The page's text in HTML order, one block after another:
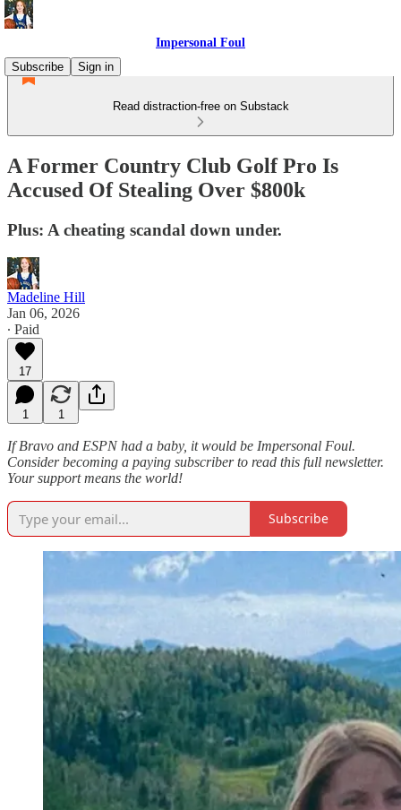
Impersonal Foul
Subscribe
Sign in
Read distraction-free on Substack
A Former Country Club Golf Pro Is
Accused Of Stealing Over $800k
Plus: A cheating scandal down under.
Madeline Hill
Jan 06, 2026
∙ Paid
17
1 1
If Bravo and ESPN had a baby, it would be Impersonal Foul.
Consider becoming a paying subscriber to read this full newsletter.
Your support means the world!
Subscribe